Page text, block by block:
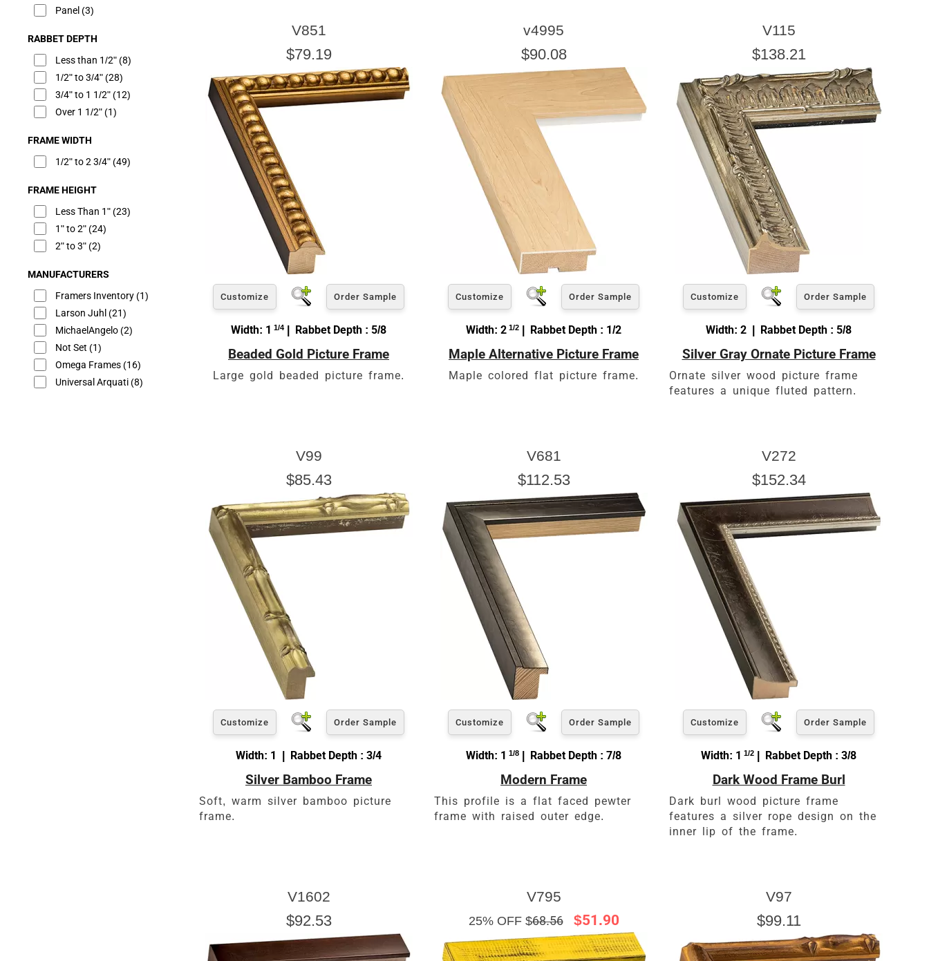
Panel (3)
RABBET DEPTH
Less than 1/2"(8)
1/2" to 3/4"(28)
3/4" to 1 1/2"(12)
Over 1 1/2"(1)
FRAME WIDTH
1/2" to 2 3/4"(49)
FRAME HEIGHT
Less Than 1"(23)
1" to 2"(24)
2" to 3"(2)
MANUFACTURERS
Framers Inventory(1)
Larson Juhl (21)
MichaelAngelo(2)
Not Set (1)
Omega Frames(16)
Universal Arquati(8)
V851
$79.19
Customize Order Sample
Width: 1 1/4 | Rabbet Depth : 5/8
Beaded Gold Picture Frame
Large gold beaded picture frame.
v4995
$90.08
Customize Order Sample
Width: 2 1/2 | Rabbet Depth : 1/2
Maple Alternative Picture Frame
Maple colored flat picture frame.
V115
$138.21
Customize Order Sample
Width: 2 | Rabbet Depth : 5/8
Silver Gray Ornate Picture Frame
Ornate silver wood picture frame
features a unique fluted pattern.
V99
$85.43
Customize Order Sample
Width: 1 | Rabbet Depth : 3/4
Silver Bamboo Frame
Soft, warm silver bamboo picture
frame.
V681
$112.53
Customize Order Sample
Width: 1 1/8 | Rabbet Depth : 7/8
Modern Frame
This profile is a flat faced pewter
frame with raised outer edge.
V272
$152.34
Customize Order Sample
Width: 1 1/2 | Rabbet Depth : 3/8
Dark Wood Frame Burl
Dark burl wood picture frame
features a silver rope design on the
inner lip of the frame.
V1602
$92.53
V795
25% OFF $68.56 $51.90
V97
$99.11